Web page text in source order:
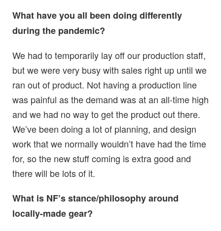
What have you all been doing differently
during the pandemic?
We had to temporarily lay off our production staff,
but we were very busy with sales right up until we
ran out of product. Not having a production line
was painful as the demand was at an all-time high
and we had no way to get the product out there.
We’ve been doing a lot of planning, and design
work that we normally wouldn’t have had the time
for, so the new stuff coming is extra good and
there will be lots of it.
What is NF’s stance/philosophy around
locally-made gear?